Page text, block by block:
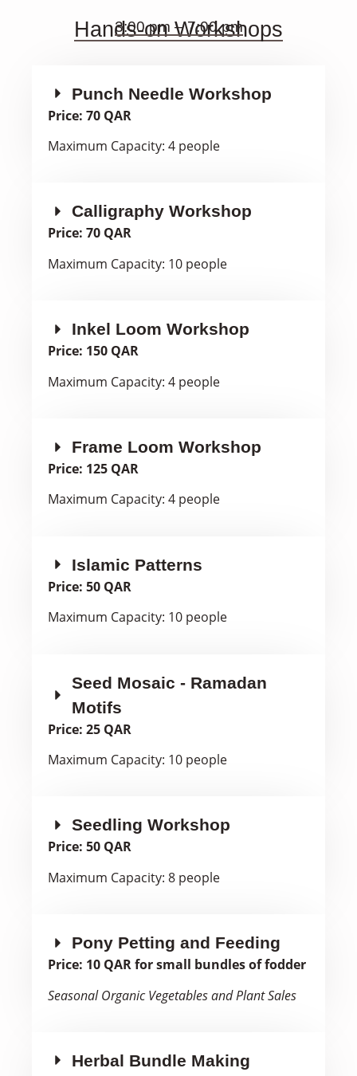
Hands-on Workshops
3:00 pm – 7:00 pm
Punch Needle Workshop
Price: 70 QAR
Maximum Capacity: 4 people
Calligraphy Workshop
Price: 70 QAR
Maximum Capacity: 10 people
Inkel Loom Workshop
Price: 150 QAR
Maximum Capacity: 4 people
Frame Loom Workshop
Price: 125 QAR
Maximum Capacity: 4 people
Islamic Patterns
Price: 50 QAR
Maximum Capacity: 10 people
Seed Mosaic - Ramadan
Motifs
Price: 25 QAR
Maximum Capacity: 10 people
Seedling Workshop
Price: 50 QAR
Maximum Capacity: 8 people
Pony Petting and Feeding
Price: 10 QAR for small bundles of fodder
Seasonal Organic Vegetables and Plant Sales
Herbal Bundle Making